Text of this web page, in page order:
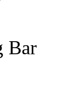
Bar